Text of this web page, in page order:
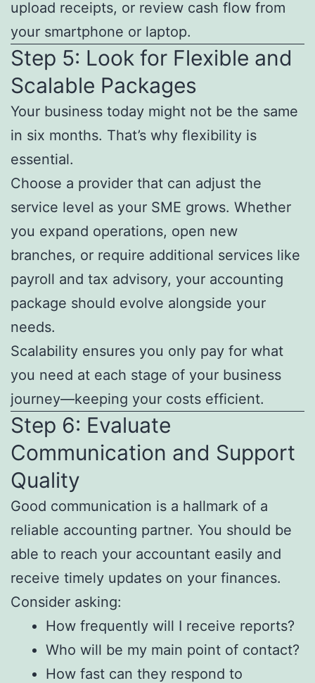
upload receipts, or review cash flow from
your smartphone or laptop.
Step 5: Look for Flexible and
Scalable Packages
Your business today might not be the same
in six months. That’s why flexibility is
essential.
Choose a provider that can adjust the
service level as your SME grows. Whether
you expand operations, open new
branches, or require additional services like
payroll and tax advisory, your accounting
package should evolve alongside your
needs.
Scalability ensures you only pay for what
you need at each stage of your business
journey—keeping your costs efficient.
Step 6: Evaluate
Communication and Support
Quality
Good communication is a hallmark of a
reliable accounting partner. You should be
able to reach your accountant easily and
receive timely updates on your finances.
Consider asking:
How frequently will I receive reports?
Who will be my main point of contact?
How fast can they respond to